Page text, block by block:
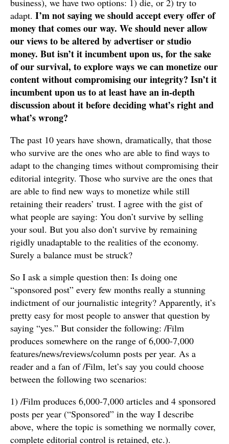
business), we have two options: 1) die, or 2) try to
adapt. I’m not saying we should accept every offer of
money that comes our way. We should never allow
our views to be altered by advertiser or studio
money. But isn’t it incumbent upon us, for the sake
of our survival, to explore ways we can monetize our
content without compromising our integrity? Isn’t it
incumbent upon us to at least have an in-depth
discussion about it before deciding what’s right and
what’s wrong?
The past 10 years have shown, dramatically, that those
who survive are the ones who are able to find ways to
adapt to the changing times without compromising their
editorial integrity. Those who survive are the ones that
are able to find new ways to monetize while still
retaining their readers’ trust. I agree with the gist of
what people are saying: You don’t survive by selling
your soul. But you also don’t survive by remaining
rigidly unadaptable to the realities of the economy.
Surely a balance must be struck?
So I ask a simple question then: Is doing one
“sponsored post” every few months really a stunning
indictment of our journalistic integrity? Apparently, it’s
pretty easy for most people to answer that question by
saying “yes.” But consider the following: /Film
produces somewhere on the range of 6,000-7,000
features/news/reviews/column posts per year. As a
reader and a fan of /Film, let’s say you could choose
between the following two scenarios:
1) /Film produces 6,000-7,000 articles and 4 sponsored
posts per year (“Sponsored” in the way I describe
above, where the topic is something we normally cover,
complete editorial control is retained, etc.).